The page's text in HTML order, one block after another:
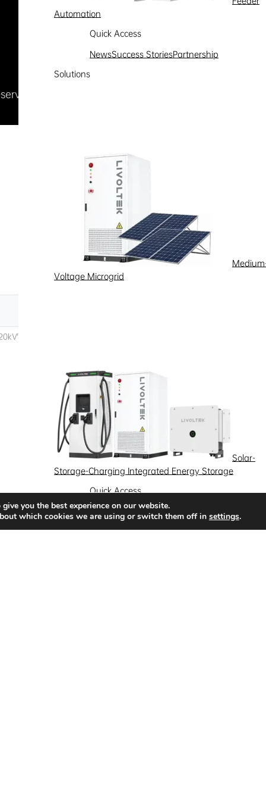
Automation
Quick Access
NewsSuccess StoriesPartnership
Solutions
Voltage Microgrid
Solar-
Storage-Charging Integrated Energy Storage
Quick Access
News Success Stories
Partnership
Solutions
you the best experience on our website.
which cookies we are using or switch them off in settings.